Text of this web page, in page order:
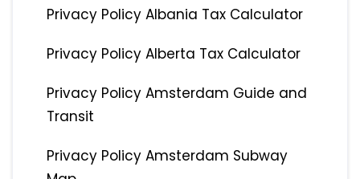
Privacy Policy Albania Tax Calculator
Privacy Policy Alberta Tax Calculator
Privacy Policy Amsterdam Guide and
Transit
Privacy Policy Amsterdam Subway